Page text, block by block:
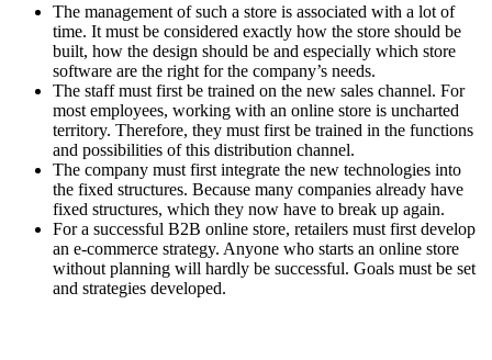
The management of such a store is associated with a lot of
time. It must be considered exactly how the store should be
built, how the design should be and especially which store
software are the right for the company’s needs.
The staff must first be trained on the new sales channel. For
most employees, working with an online store is uncharted
territory. Therefore, they must first be trained in the functions
and possibilities of this distribution channel.
The company must first integrate the new technologies into
the fixed structures. Because many companies already have
fixed structures, which they now have to break up again.
For a successful B2B online store, retailers must first develop
an e-commerce strategy. Anyone who starts an online store
without planning will hardly be successful. Goals must be set
and strategies developed.